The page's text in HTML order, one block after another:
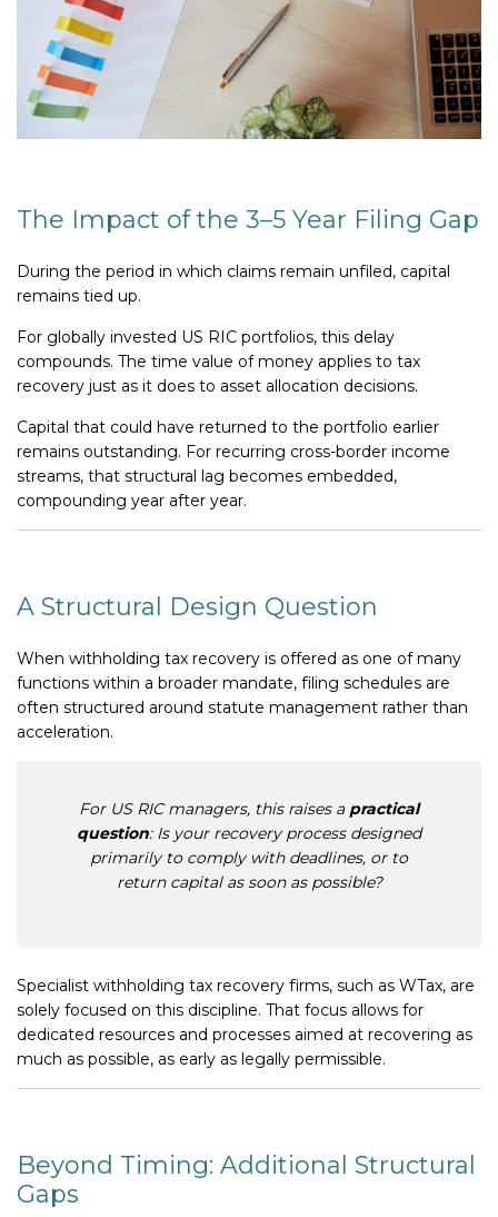
The Impact of the 3–5 Year Filing Gap
During the period in which claims remain unfiled, capital
remains tied up.
For globally invested US RIC portfolios, this delay
compounds. The time value of money applies to tax
recovery just as it does to asset allocation decisions.
Capital that could have returned to the portfolio earlier
remains outstanding. For recurring cross-border income
streams, that structural lag becomes embedded,
compounding year after year.
A Structural Design Question
When withholding tax recovery is offered as one of many
functions within a broader mandate, filing schedules are
often structured around statute management rather than
acceleration.
For US RIC managers, this raises a practical
question: Is your recovery process designed
primarily to comply with deadlines, or to
return capital as soon as possible?
Specialist withholding tax recovery firms, such as WTax, are
solely focused on this discipline. That focus allows for
dedicated resources and processes aimed at recovering as
much as possible, as early as legally permissible.
Beyond Timing: Additional Structural
Gaps